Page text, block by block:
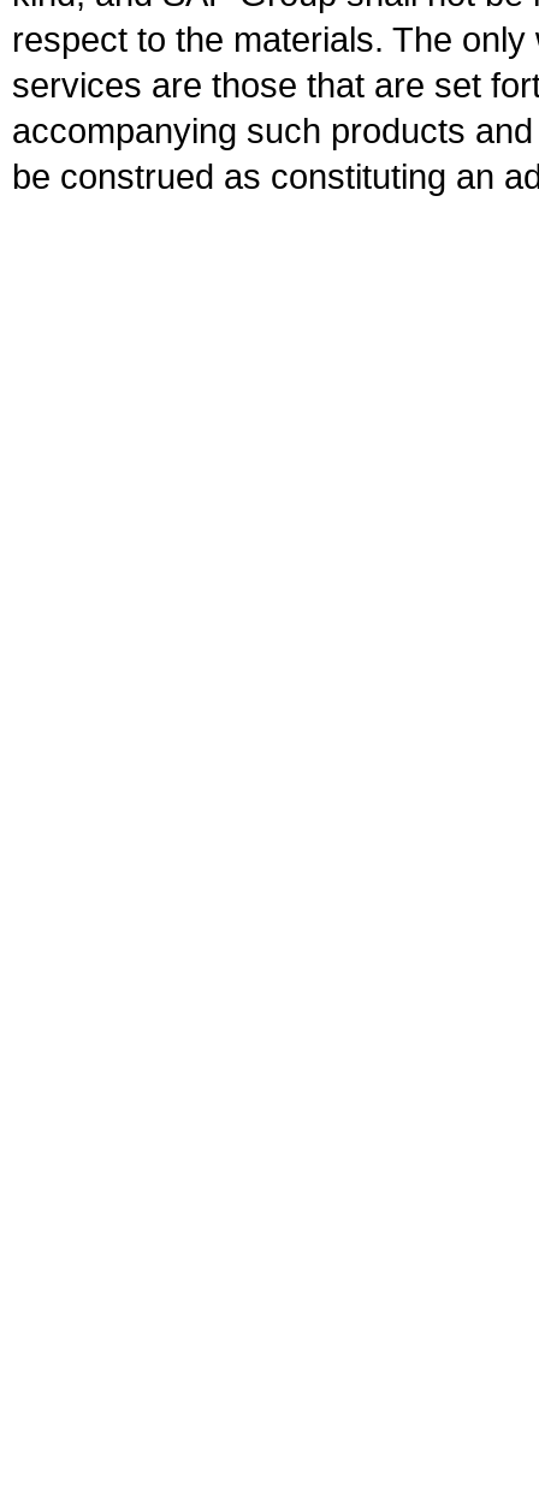
respect to the materials. The
services are those that are set
accompanying such products
be construed as constituting an